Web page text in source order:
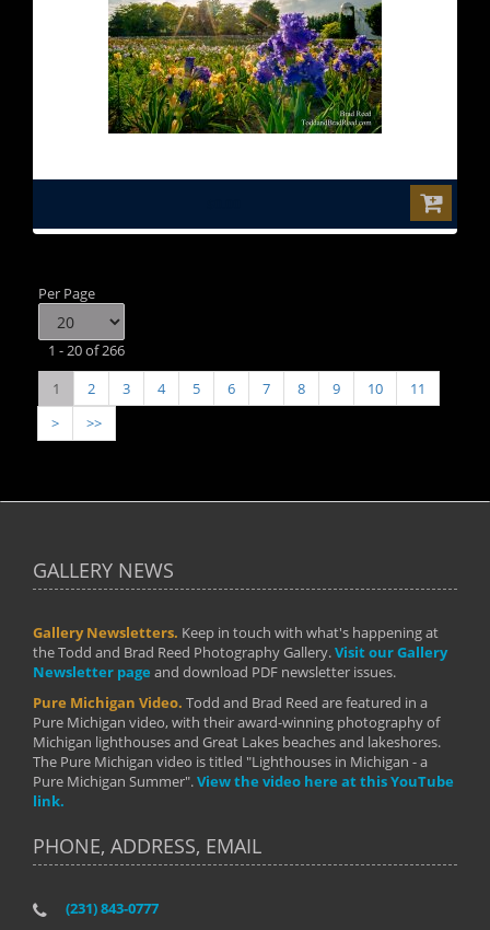
Per Page
1 - 20 of 266
1
2 3 4 5 6 7 8 9 10
11
>
>>
GALLERY NEWS
Gallery Newsletters. Keep in touch with what's happening at
the Todd and Brad Reed Photography Gallery.Visit our Gallery
Newsletter page and download PDF newsletter issues.
Pure Michigan Video. Todd and Brad Reed are featured in a
Pure Michigan video, with their award-winning photography of
Michigan lighthouses and Great Lakes beaches and lakeshores.
The Pure Michigan video is titled "Lighthouses in Michigan - a
Pure Michigan Summer".View the video here at this YouTube
link.
PHONE, ADDRESS, EMAIL
(231) 843-0777